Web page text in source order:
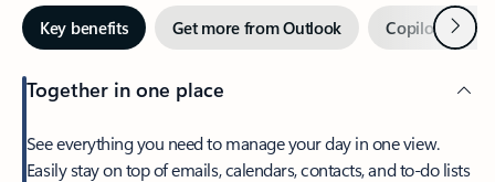
Key benefits Get more from Outlook Copilot inNext
Together in one place
See everything you need to manage your day in one view.
Easily stay on top of emails, calendars, contacts, and to-do lists